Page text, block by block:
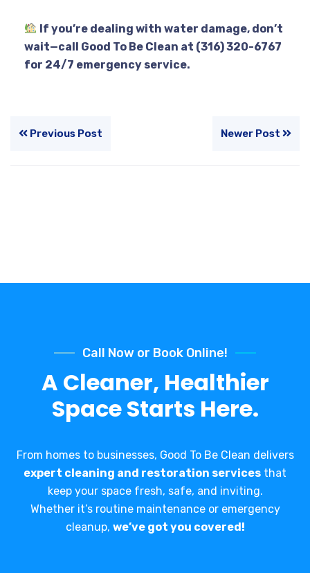
If you’re dealing with water damage, don’t
wait—call Good To Be Clean at (316) 320-6767
for 24/7 emergency service.
Previous Post Newer Post
Call Now or Book Online!
A Cleaner, Healthier
Space Starts Here.
From homes to businesses, Good To Be Clean delivers
expert cleaning and restoration services that
keep your space fresh, safe, and inviting.
Whether it’s routine maintenance or emergency
cleanup, we’ve got you covered!